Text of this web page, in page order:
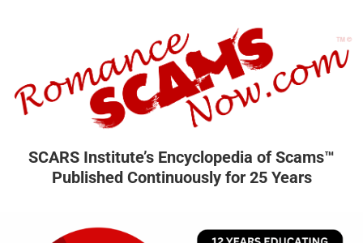
SCARS Institute’s Encyclopedia of Scams™
Published Continuously for 25 Years